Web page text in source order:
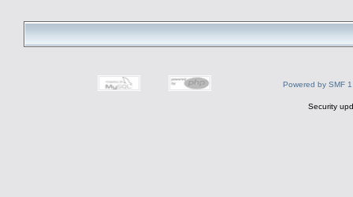
Powered by SMF
Security